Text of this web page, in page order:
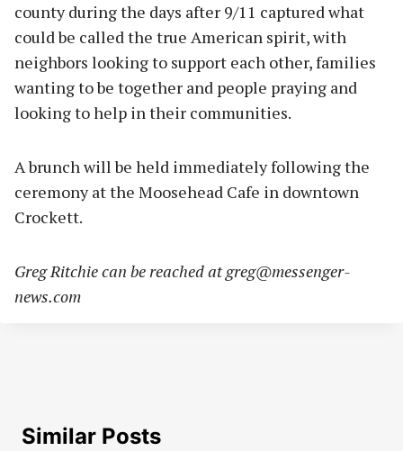
county during the days after 9/11 captured what
could be called the true American spirit, with
neighbors looking to support each other, families
wanting to be together and people praying and
looking to help in their communities.
A brunch will be held immediately following the
ceremony at the Moosehead Cafe in downtown
Crockett.
Greg Ritchie can be reached atgreg@messenger-
news.com
Similar Posts